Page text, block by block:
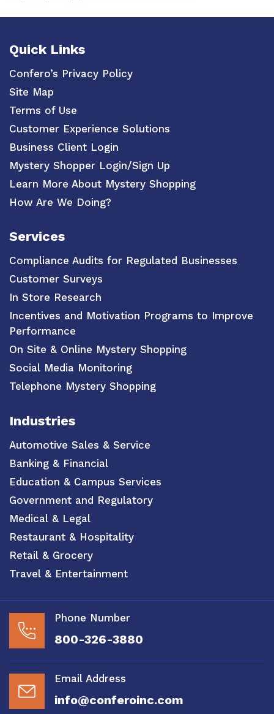
Quick Links
Confero’s Privacy Policy
Site Map
Terms of Use
Customer Experience Solutions
Business Client Login
Mystery Shopper Login/Sign Up
Learn More About Mystery Shopping
How Are We Doing?
Services
Compliance Audits for Regulated Businesses
Customer Surveys
In Store Research
Incentives and Motivation Programs to Improve
Performance
On Site & Online Mystery Shopping
Social Media Monitoring
Telephone Mystery Shopping
Industries
Automotive Sales & Service
Banking & Financial
Education & Campus Services
Government and Regulatory
Medical & Legal
Restaurant & Hospitality
Retail & Grocery
Travel & Entertainment
Phone Number
800-326-3880
Email Address
info@conferoinc.com